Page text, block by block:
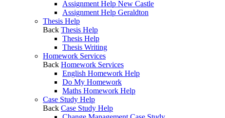
Assignment Help New Castle
Assignment Help Geraldton
Thesis Help
Back Thesis Help
Thesis Help
Thesis Writing
Homework Services
Back Homework Services
English Homework Help
Do My Homework
Maths Homework Help
Case Study Help
Back Case Study Help